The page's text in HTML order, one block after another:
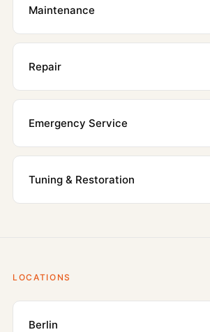
Maintenance
Repair
Emergency Service
Tuning & Restoration
LOCATIONS
Berlin